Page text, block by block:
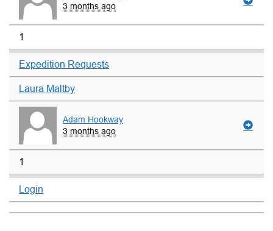
3 months ago
1
Expedition Requests
Laura Maltby
Adam Hookway
3 months ago
1
Login